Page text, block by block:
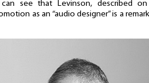
see that Levinson, described
as an “audio designer” is a